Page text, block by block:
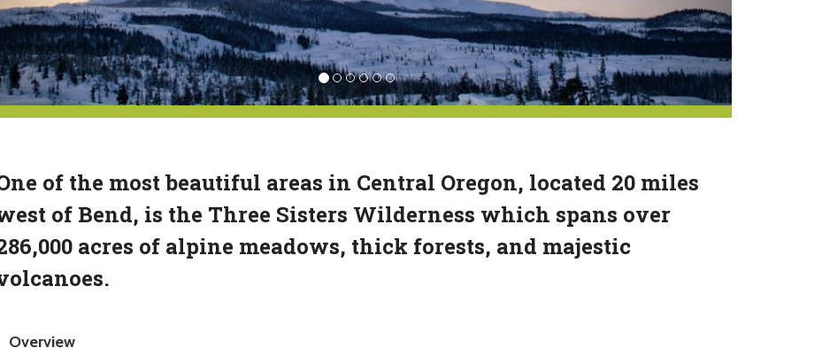
of the most beautiful areas in Central Oregon, located 20 miles
of Bend, is the Three Sisters Wilderness which spans over
acres of alpine meadows, thick forests, and majestic
Overview